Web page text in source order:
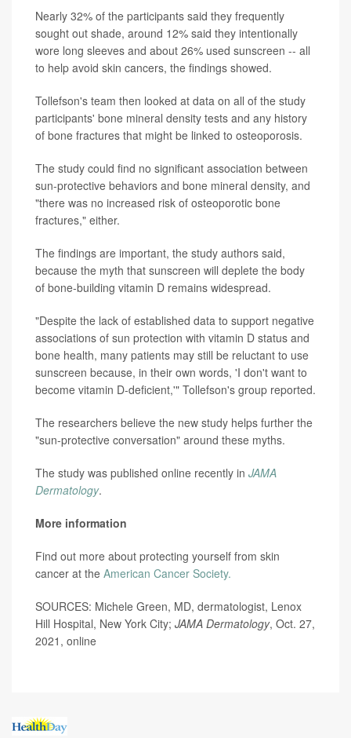
Nearly 32% of the participants said they frequently
sought out shade, around 12% said they intentionally
wore long sleeves and about 26% used sunscreen -- all
to help avoid skin cancers, the findings showed.
Tollefson's team then looked at data on all of the study
participants' bone mineral density tests and any history
of bone fractures that might be linked to osteoporosis.
The study could find no significant association between
sun-protective behaviors and bone mineral density, and
"there was no increased risk of osteoporotic bone
fractures," either.
The findings are important, the study authors said,
because the myth that sunscreen will deplete the body
of bone-building vitamin D remains widespread.
"Despite the lack of established data to support negative
associations of sun protection with vitamin D status and
bone health, many patients may still be reluctant to use
sunscreen because, in their own words, 'I don't want to
become vitamin D-deficient,'" Tollefson's group reported.
The researchers believe the new study helps further the
"sun-protective conversation" around these myths.
The study was published online recently in JAMA
Dermatology.
More information
Find out more about protecting yourself from skin
cancer at the American Cancer Society.
SOURCES: Michele Green, MD, dermatologist, Lenox
Hill Hospital, New York City; JAMA Dermatology, Oct. 27,
2021, online